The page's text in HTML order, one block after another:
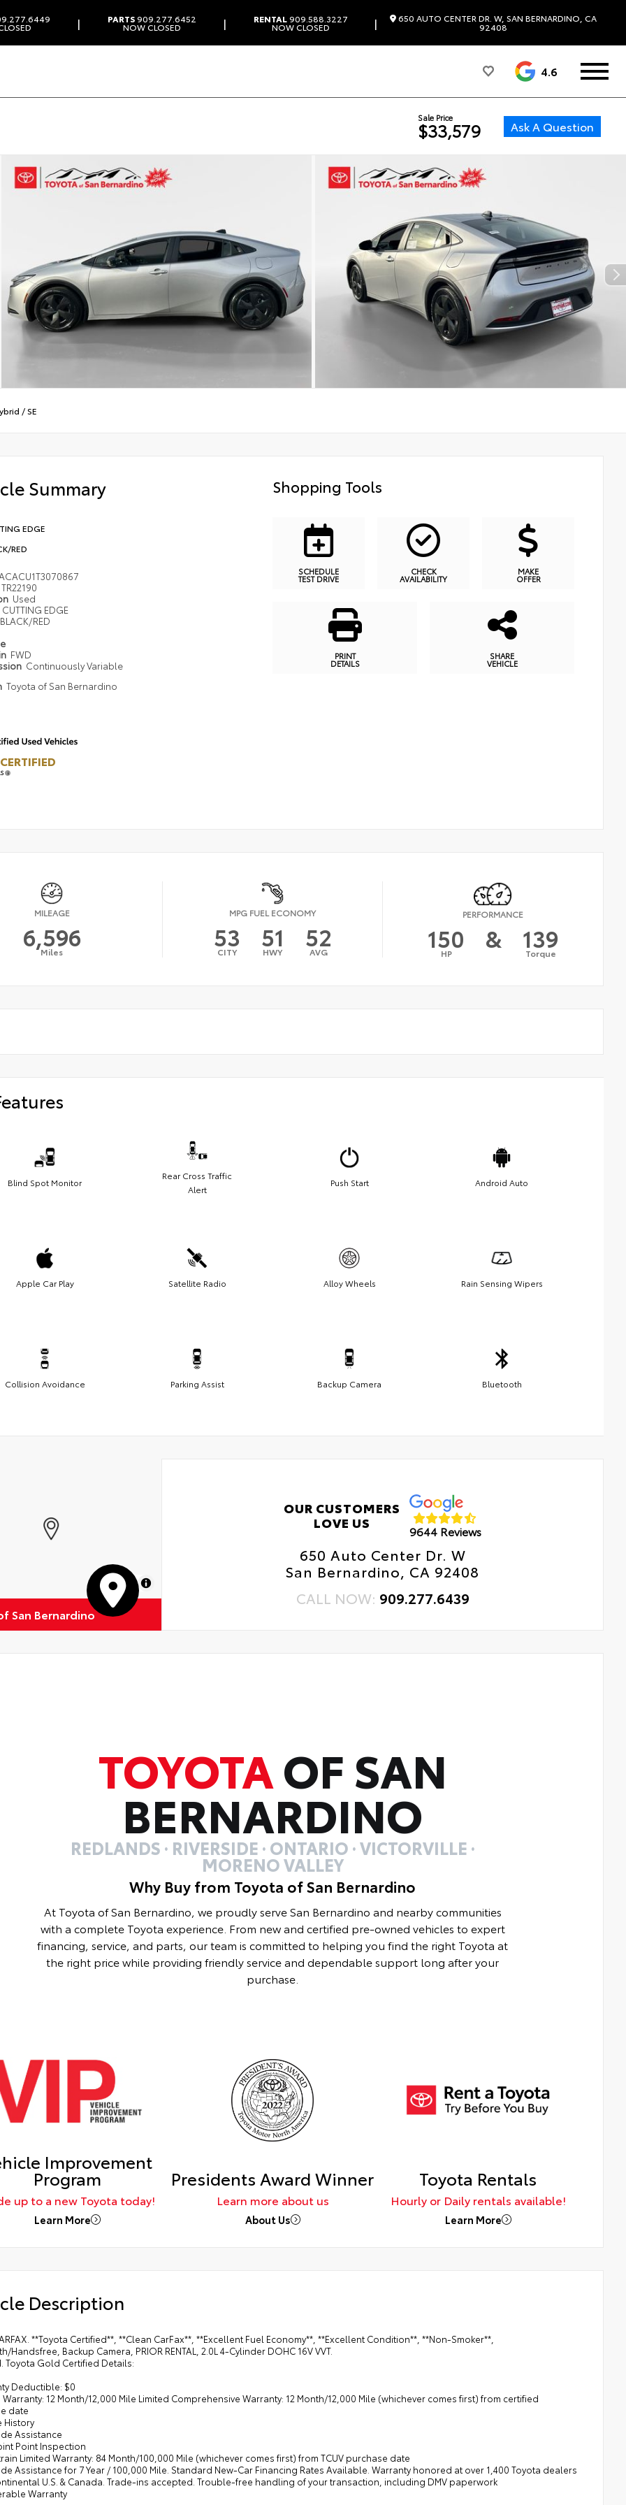
| PARTS909.277.6452
NOW CLOSED | RENTAL909.588.3227
NOW CLOSED | 650 AUTO CENTER DR. W, SAN BERNARDINO, CA
92408
4.6
Sale Price
$33,579 Ask A Question
/SE
Summary
EDGE
RED
TR22190
Used
CUTTING EDGE
BLACK/RED
FWD
Continuously Variable
Toyota of San Bernardino
Shopping Tools
SCHEDULE
TEST DRIVE
CHECK
AVAILABILITY
MAKE
OFFER
PRINT
DETAILS
SHARE
VEHICLE
MILEAGE
6,596
Miles
MPG FUEL ECONOMY
53
CITY 51
HWY 52
AVG
PERFORMANCE
150
HP & 139
Torque
Blind Spot Monitor
Rear Cross Traffic
Alert
Push Start Android Auto
Apple Car Play Satellite Radio Alloy Wheels Rain Sensing Wipers
Collision Avoidance Parking Assist Backup Camera Bluetooth
MapLibre
San Bernardino
OUR CUSTOMERS
LOVE US
9644 Reviews
650 Auto Center Dr. W
San Bernardino, CA 92408
CALL NOW: 909.277.6439
TOYOTAOF SAN
BERNARDINO
REDLANDS · RIVERSIDE · ONTARIO · VICTORVILLE ·
MORENO VALLEY
Why Buy from Toyota of San Bernardino
At Toyota of San Bernardino, we proudly serve San Bernardino and nearby communities
with a complete Toyota experience. From new and certified pre-owned vehicles to expert
financing, service, and parts, our team is committed to helping you find the right Toyota at
the right price while providing friendly service and dependable support long after your
purchase.
Improvement
Program
up to a new Toyota today!
Learn More
Presidents Award Winner
Learn more about us
About Us
Toyota Rentals
Hourly or Daily rentals available!
Learn More
Description
**Toyota Certified**, **Clean CarFax**, **Excellent Fuel Economy**, **Excellent Condition**, **Non-Smoker**,
Handsfree, Backup Camera, PRIOR RENTAL, 2.0L 4-Cylinder DOHC 16V VVT.
Toyota Gold Certified Details:
Deductible: $0
Warranty: 12 Month/12,000 Mile Limited Comprehensive Warranty: 12 Month/12,000 Mile (whichever comes first) from certified
date
History
Assistance
Point Inspection
Limited Warranty: 84 Month/100,000 Mile (whichever comes first) from TCUV purchase date
Assistance for 7 Year / 100,000 Mile. Standard New-Car Financing Rates Available. Warranty honored at over 1,400 Toyota dealers
U.S. & Canada. Trade-ins accepted. Trouble-free handling of your transaction, including DMV paperwork
Warranty